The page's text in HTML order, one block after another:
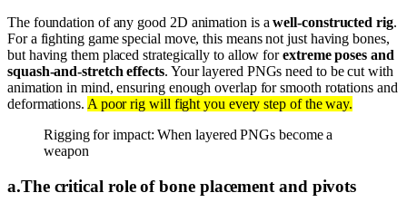
The foundation of any good 2D animation is awell-constructed rig.
For a fighting game special move, this means not just having bones,
but having them placed strategically to allow forextreme poses and
squash-and-stretch effects. Your layered PNGs need to be cut with
animation in mind, ensuring enough overlap for smooth rotations and
deformations. A poor rig will fight you every step of the way.
Rigging for impact: When layered PNGs become a
weapon
a.The critical role of bone placement and pivots